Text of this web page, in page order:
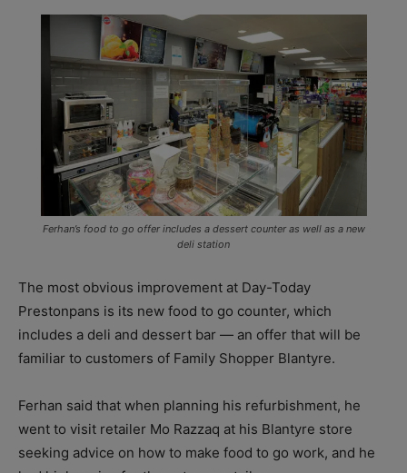
Ferhan’s food to go offer includes a dessert counter as well as a new
deli station
The most obvious improvement at Day-Today
Prestonpans is its new food to go counter, which
includes a deli and dessert bar — an offer that will be
familiar to customers of Family Shopper Blantyre.
Ferhan said that when planning his refurbishment, he
went to visit retailer Mo Razzaq at his Blantyre store
seeking advice on how to make food to go work, and he